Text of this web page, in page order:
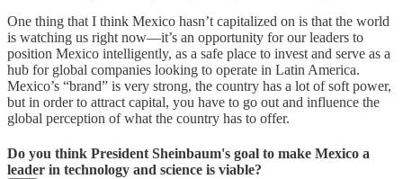
One thing that I think Mexico hasn’t capitalized on is that the world
is watching us right now—it’s an opportunity for our leaders to
position Mexico intelligently, as a safe place to invest and serve as a
hub for global companies looking to operate in Latin America.
Mexico’s “brand” is very strong, the country has a lot of soft power,
but in order to attract capital, you have to go out and influence the
global perception of what the country has to offer.
Do you think President Sheinbaum's goal to make Mexico a
leader in technology and science is viable?